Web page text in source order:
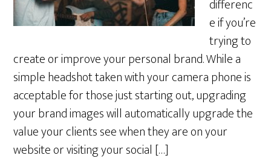
differenc
e if you’re
trying to
create or improve your personal brand. While a
simple headshot taken with your camera phone is
acceptable for those just starting out, upgrading
your brand images will automatically upgrade the
value your clients see when they are on your
website or visiting your social […]